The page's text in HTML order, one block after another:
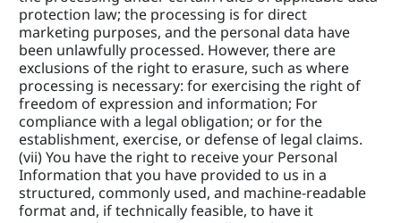
protection law; the processing is for direct
marketing purposes, and the personal data have
been unlawfully processed. However, there are
exclusions of the right to erasure, such as where
processing is necessary: for exercising the right of
freedom of expression and information; For
compliance with a legal obligation; or for the
establishment, exercise, or defense of legal claims.
(vii) You have the right to receive your Personal
Information that you have provided to us in a
structured, commonly used, and machine-readable
format and, if technically feasible, to have it